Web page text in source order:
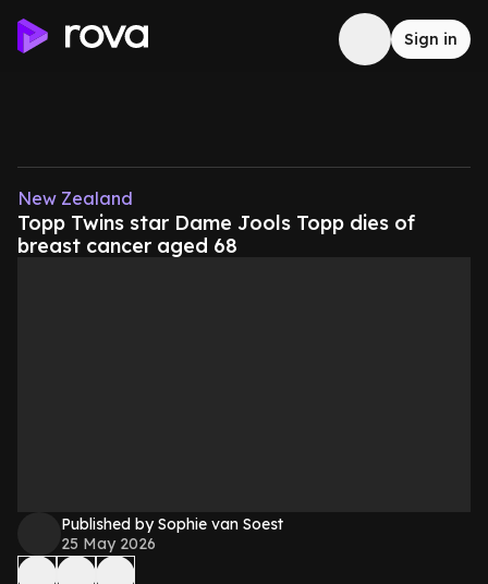
Sign in
New Zealand
Topp Twins star Dame Jools Topp dies of
breast cancer aged 68
Published by Sophie van Soest
25 May 2026